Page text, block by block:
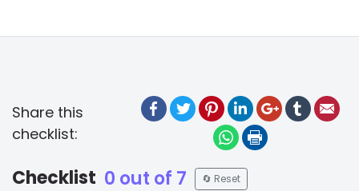
Share this
checklist:
FacebookTwitter PinterestLinkedInGoogle +Tumblr
WhatsApp
Checklist 0 out of 7 🔄 Reset